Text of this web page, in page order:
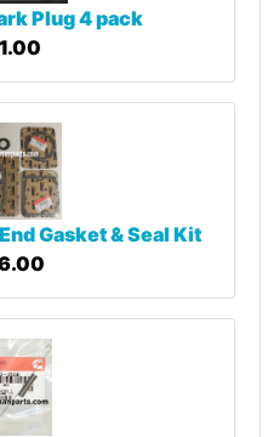
Plug 4 pack
Gasket & Seal Kit